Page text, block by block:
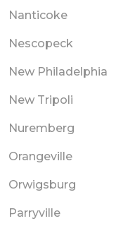
Nanticoke
Nescopeck
New Philadelphia
New Tripoli
Nuremberg
Orangeville
Orwigsburg
Parryville